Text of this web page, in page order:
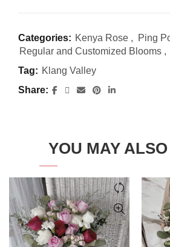
Categories: Kenya Rose , Ping
Regular and Customized Blooms ,
Tag: Klang Valley
Share
YOU MAY